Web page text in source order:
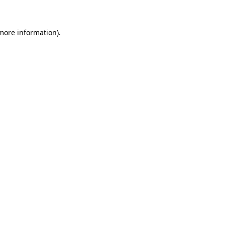
information).